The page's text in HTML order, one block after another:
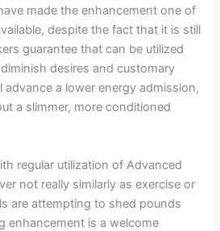
made the enhancement one of
despite the fact that it is still
guarantee that can be utilized
desires and customary
a lower energy admission,
a slimmer, more conditioned
regular utilization of Advanced
not really similarly as exercise or
are attempting to shed pounds
enhancement is a welcome